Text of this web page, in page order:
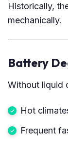
Historically,
mechanically.
Battery
Without liquid
Hot
Frequent